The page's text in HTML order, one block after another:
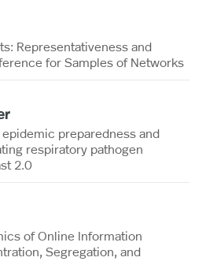
Representativeness and
for Samples of Networks
preparedness and
respiratory pathogen
2.0
of Online Information
Segregation, and